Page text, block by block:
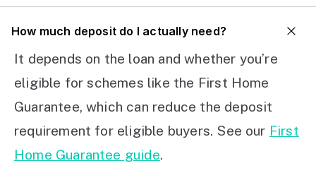
How much deposit do I actually need?
It depends on the loan and whether you’re
eligible for schemes like the First Home
Guarantee, which can reduce the deposit
requirement for eligible buyers. See our First
Home Guarantee guide.